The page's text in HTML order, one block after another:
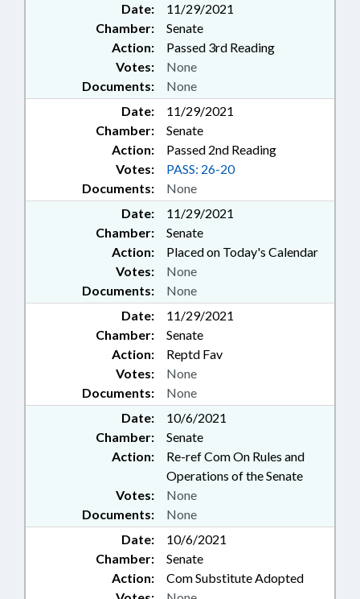
Date:
11/29/2021
Chamber:
Senate
Action:
Passed 3rd Reading
Documents: None
Votes: None
Date:
11/29/2021
Chamber:
Senate
Action:
Passed 2nd Reading
Documents: None
Votes: PASS: 26-20
Date:
11/29/2021
Chamber:
Senate
Action:
Placed on Today's Calendar
Documents: None
Votes: None
Date:
11/29/2021
Chamber:
Senate
Action:
Reptd Fav
Documents: None
Votes: None
Date:
10/6/2021
Chamber:
Senate
Action:
Re-ref Com On Rules and
Operations of the Senate
Documents: None
Votes: None
Date:
10/6/2021
Chamber:
Senate
Action:
Com Substitute Adopted